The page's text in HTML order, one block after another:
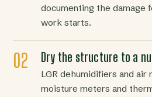
documenting the damage
work starts.
Dry the structure to a
LGR dehumidifiers and air
moisture meters and